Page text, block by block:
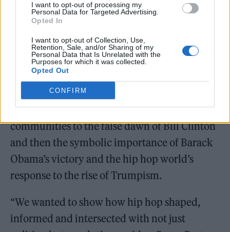
I want to opt-out of processing my
Personal Data for Targeted Advertising.
Opted In
I want to opt-out of Collection, Use,
Retention, Sale, and/or Sharing of my
Personal Data that Is Unrelated with the
Purposes for which it was collected.
Opted Out
CONFIRM
birth of hip hop in New York City, on the
backdrop of the crack epidemic in the 1980s,
on the rise of the genre on the West Coast in
the 1990s. Election cycles and hip hop’s
involvement on them emerge as a pattern,
from the catastrophic consequences of the
Reagan administration for underprivileged
communities to the false dawn of Bill Clinton
and then the symbolic importance of Barack
Obama’s victory and the hip hop world’s
response to the rise of Trumpism.
“We wanted to show how hip hop shaped,
informed and intersected with not just